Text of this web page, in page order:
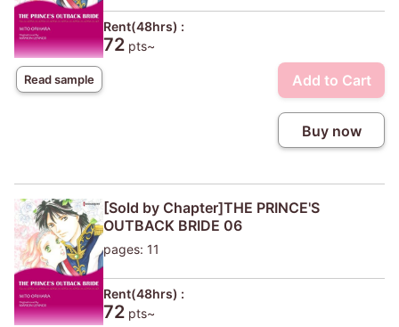
Read sample
Rent(48hrs) :
72 pts~
Add to Cart
Buy now
[Sold by Chapter]THE PRINCE'S
OUTBACK BRIDE 06
pages: 11
Rent(48hrs) :
72 pts~